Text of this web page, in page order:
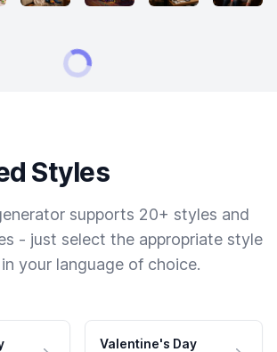
Styles
supports 20+ styles and
- just select the appropriate style
your language of choice.
Valentine's Day